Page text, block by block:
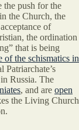
the push for the
the Church, the
of
the ordination
that is being
of the schismatics in
Russia. The
, and are open
the Living Church